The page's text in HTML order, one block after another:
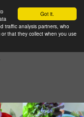
Got it.
traffic analysis partners, who
that they collect when you use